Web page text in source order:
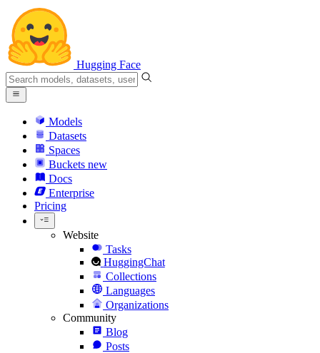
Hugging Face
Models
Datasets
Spaces
Buckets new
Docs
Enterprise
Pricing
Website
Tasks
HuggingChat
Collections
Languages
Organizations
Community
Blog
Posts